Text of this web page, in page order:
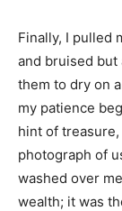
Finally, I pulled
and bruised but
them to dry on
my patience
hint of
photograph of
washed over
wealth; it was